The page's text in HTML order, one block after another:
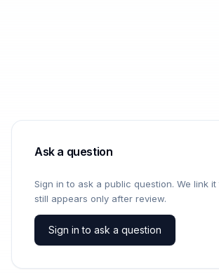
Ask a question
Sign in to ask a public question. We link
still appears only after review.
Sign in to ask a question